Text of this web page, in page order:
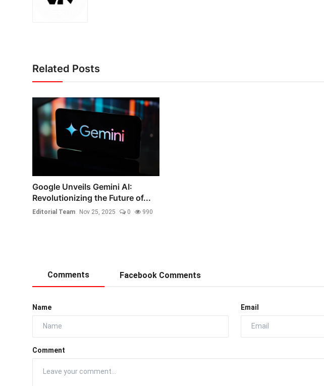
Related Posts
Google Unveils Gemini AI:
Revolutionizing the Future of...
Editorial Team Nov 25, 2025 0 990
Comments Facebook Comments
Name Email
Comment